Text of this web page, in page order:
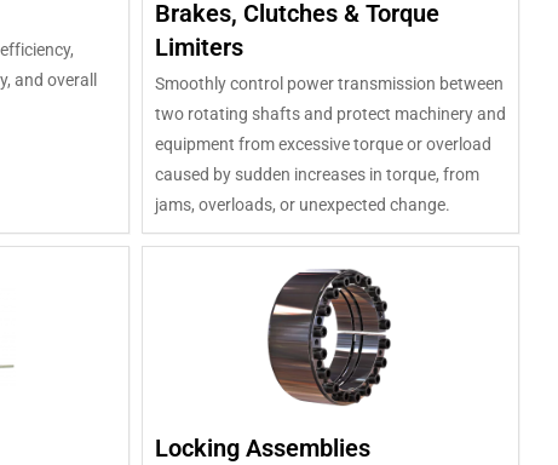
and overall
Brakes, Clutches & Torque
Limiters
Smoothly control power transmission between
two rotating shafts and protect machinery and
equipment from excessive torque or overload
caused by sudden increases in torque, from
jams, overloads, or unexpected change.
Locking Assemblies